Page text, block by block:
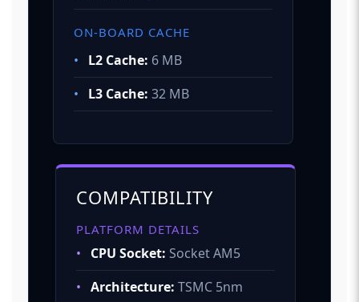
ON-BOARD CACHE
• L2 Cache: 6 MB
•
L3 Cache: 32 MB
COMPATIBILITY
PLATFORM DETAILS
• CPU Socket: Socket AM5
• Architecture: TSMC 5nm